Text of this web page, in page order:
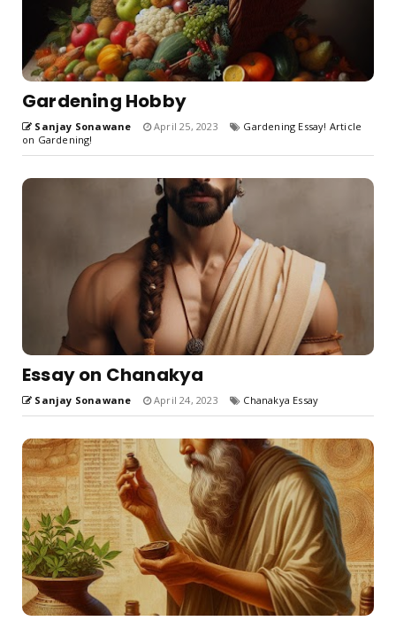
Gardening Hobby
Sanjay Sonawane April 25, 2023
Gardening Essay! Article
on Gardening!
Essay on Chanakya
Sanjay Sonawane April 24, 2023 Chanakya Essay